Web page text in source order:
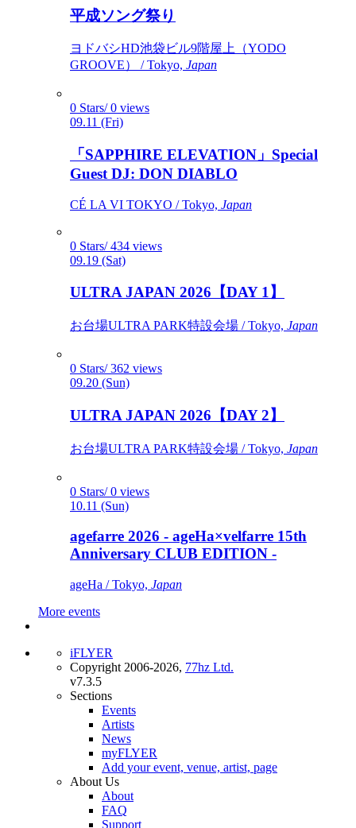
平成ソング祭り
ヨドバシHD池袋ビル9階屋上（YODO
GROOVE） / Tokyo, Japan
0 Stars/ 0 views
09.11 (Fri)
「SAPPHIRE ELEVATION」Special
Guest DJ: DON DIABLO
CÉ LA VI TOKYO / Tokyo, Japan
0 Stars/ 434 views
09.19 (Sat)
ULTRA JAPAN 2026【DAY 1】
お台場ULTRA PARK特設会場 / Tokyo, Japan
0 Stars/ 362 views
09.20 (Sun)
ULTRA JAPAN 2026【DAY 2】
お台場ULTRA PARK特設会場 / Tokyo, Japan
0 Stars/ 0 views
10.11 (Sun)
agefarre 2026 - ageHa×velfarre 15th
Anniversary CLUB EDITION -
ageHa / Tokyo, Japan
More events
iFLYER
Copyright 2006-2026, 77hz Ltd.
v7.3.5
Sections
Events
Artists
News
myFLYER
Add your event, venue, artist, page
About Us
About
FAQ
Support